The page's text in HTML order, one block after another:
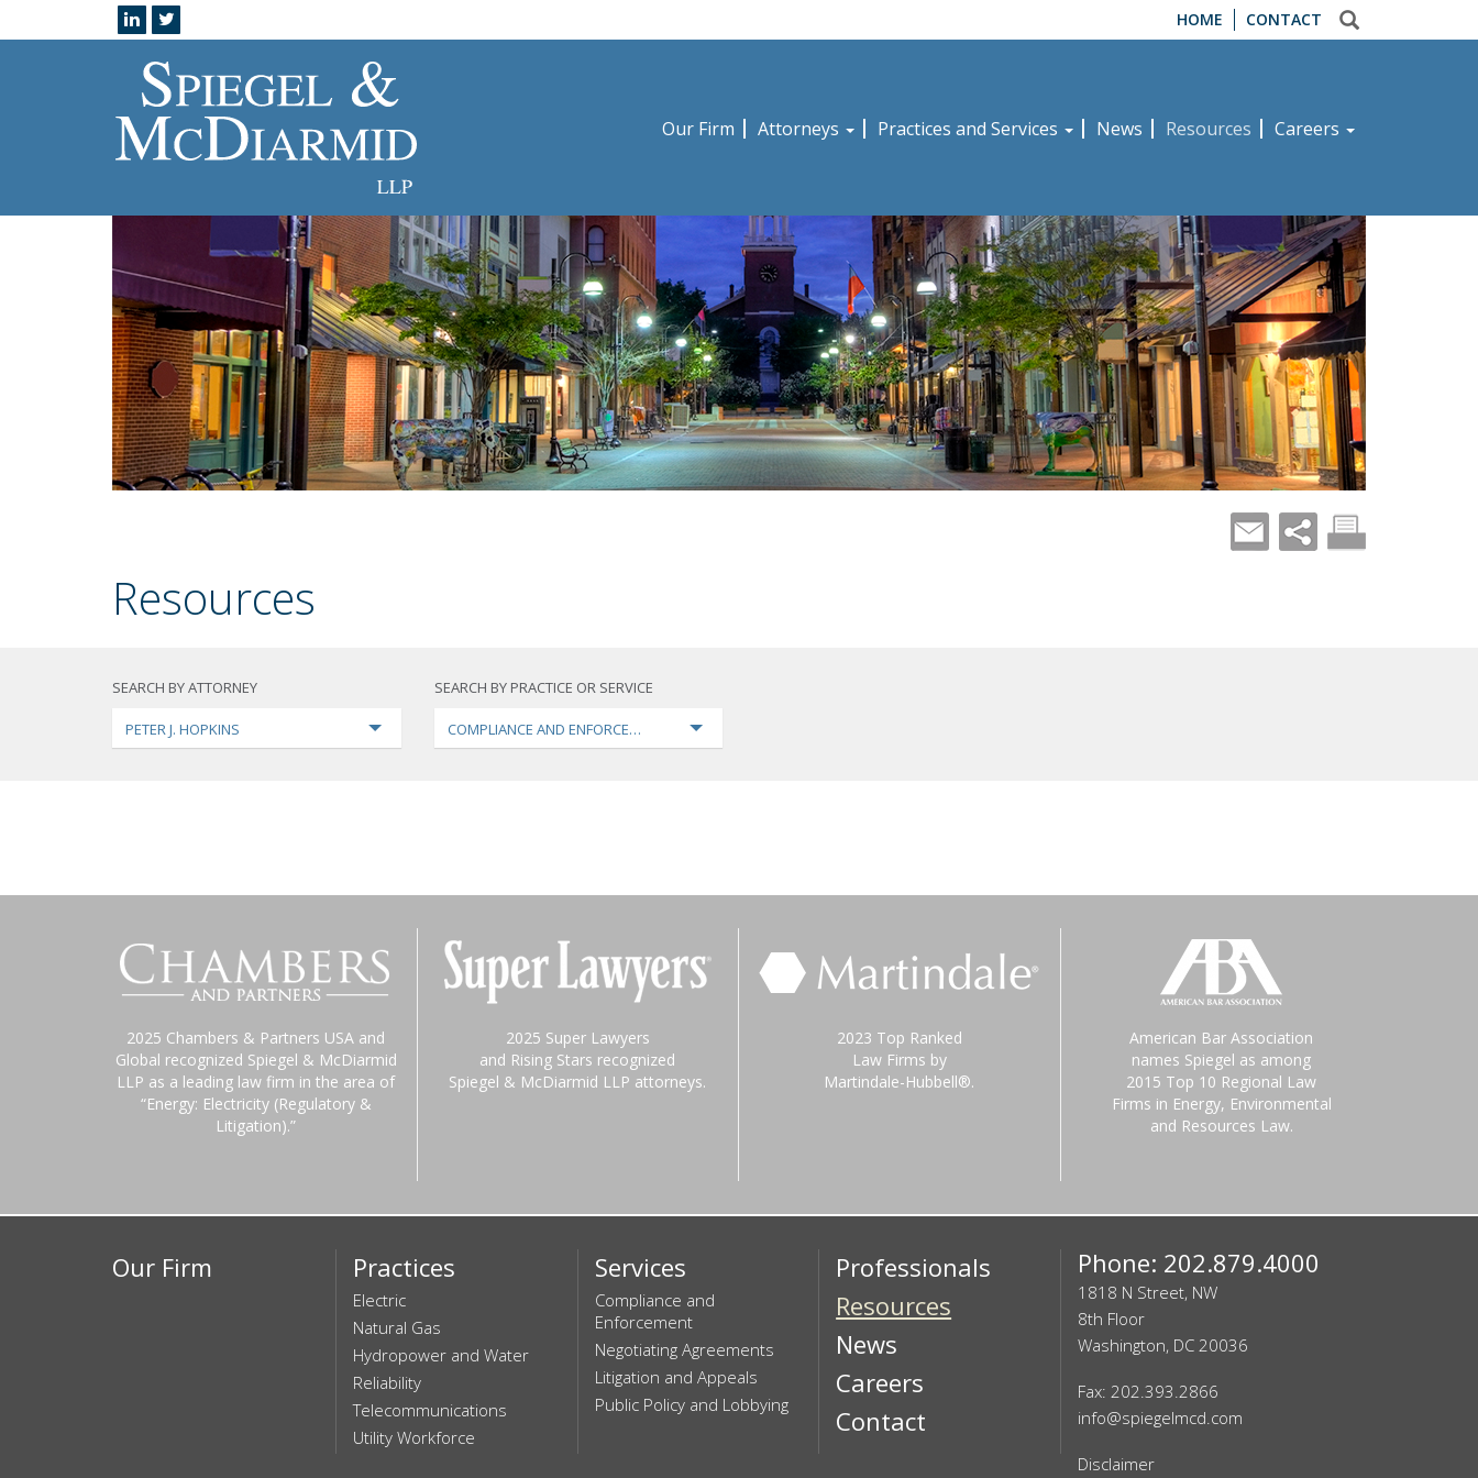
HOME CONTACT
Our Firm Attorneys Practices and Services News Resources Careers
Resources
SEARCH BY ATTORNEY
PETER J. HOPKINS
SEARCH BY PRACTICE OR SERVICE
COMPLIANCE AND ENFORCEMENT
2025 Chambers & Partners USA and
Global recognized Spiegel & McDiarmid
LLP as a leading law firm in the area of
“Energy: Electricity (Regulatory &
Litigation).”
2025 Super Lawyers
and Rising Stars recognized
Spiegel & McDiarmid LLP attorneys.
2023 Top Ranked
Law Firms by
Martindale-Hubbell®.
American Bar Association
names Spiegel as among
2015 Top 10 Regional Law
Firms in Energy, Environmental
and Resources Law.
Our Firm Practices
Electric
Natural Gas
Hydropower and Water
Reliability
Telecommunications
Utility Workforce
Services
Compliance and
Enforcement
Negotiating Agreements
Litigation and Appeals
Public Policy and Lobbying
Professionals
Resources
News
Careers
Contact
Phone: 202.879.4000
1818 N Street, NW
8th Floor
Washington, DC 20036
Fax: 202.393.2866
info@spiegelmcd.com
Disclaimer